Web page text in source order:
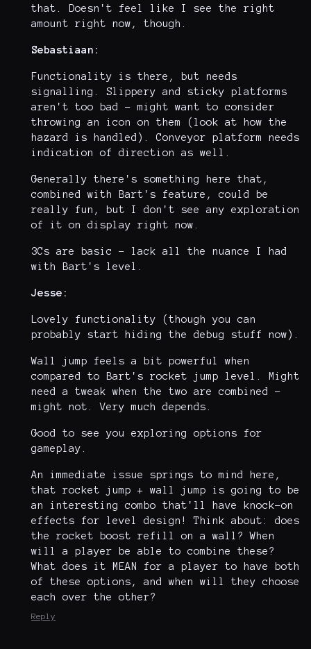
that. Doesn't feel like I see the right
amount right now, though.
Sebastiaan:
Functionality is there, but needs
signalling. Slippery and sticky platforms
aren't too bad - might want to consider
throwing an icon on them (look at how the
hazard is handled). Conveyor platform needs
indication of direction as well.
Generally there's something here that,
combined with Bart's feature, could be
really fun, but I don't see any exploration
of it on display right now.
3Cs are basic - lack all the nuance I had
with Bart's level.
Jesse:
Lovely functionality (though you can
probably start hiding the debug stuff now).
Wall jump feels a bit powerful when
compared to Bart's rocket jump level. Might
need a tweak when the two are combined -
might not. Very much depends.
Good to see you exploring options for
gameplay.
An immediate issue springs to mind here,
that rocket jump + wall jump is going to be
an interesting combo that'll have knock-on
effects for level design! Think about: does
the rocket boost refill on a wall? When
will a player be able to combine these?
What does it MEAN for a player to have both
of these options, and when will they choose
each over the other?
Reply